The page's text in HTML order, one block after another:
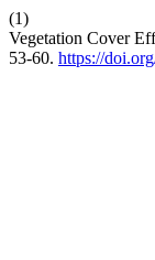
(1)
Vegetation Cover
53-60. https://